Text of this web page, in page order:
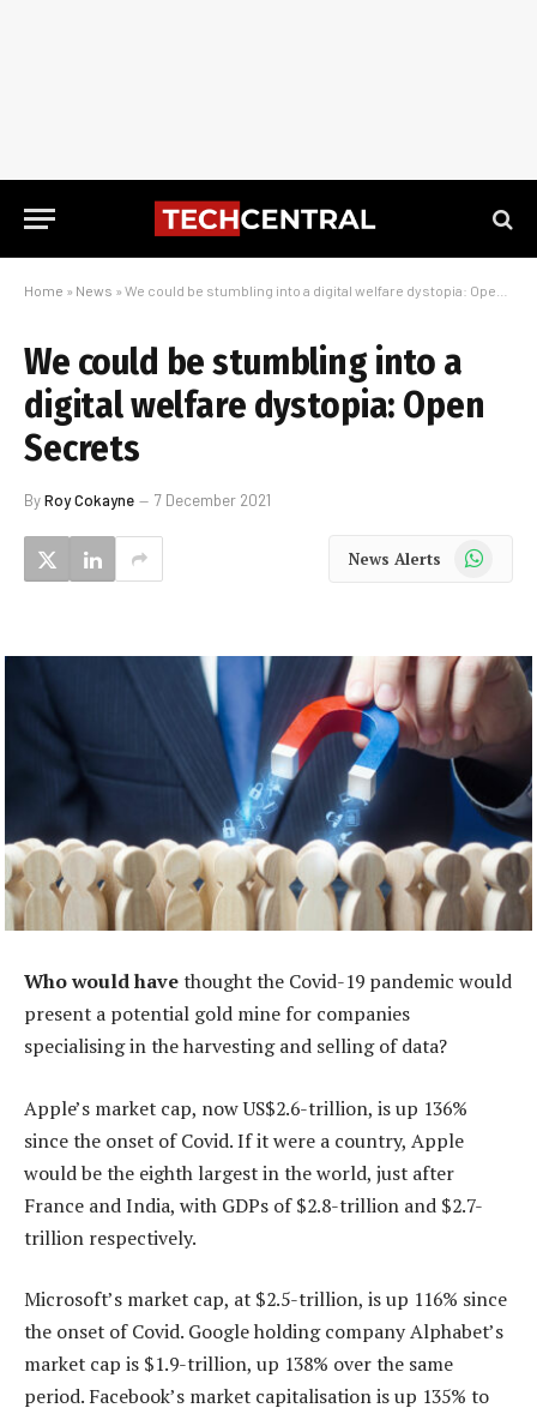
Home » News » We could be stumbling into a digital welfare dystopia: Open Secrets
We could be stumbling into a
digital welfare dystopia: Open
Secrets
ByRoy Cokayne 7 December 2021
News Alerts WhatsApp
Who would havethought the Covid-19 pandemic would
present a potential gold mine for companies
specialising in the harvesting and selling of data?
Apple’s market cap, now US$2.6-trillion, is up 136%
since the onset of Covid. If it were a country, Apple
would be the eighth largest in the world, just after
France and India, with GDPs of $2.8-trillion and $2.7-
trillion respectively.
Microsoft’s market cap, at $2.5-trillion, is up 116% since
the onset of Covid. Google holding company Alphabet’s
market cap is $1.9-trillion, up 138% over the same
period. Facebook’s market capitalisation is up 135% to